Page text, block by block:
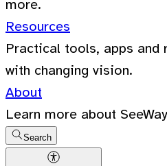
more.
Resources
Practical tools, apps and
with changing vision.
About
Learn more about SeeWay
Search